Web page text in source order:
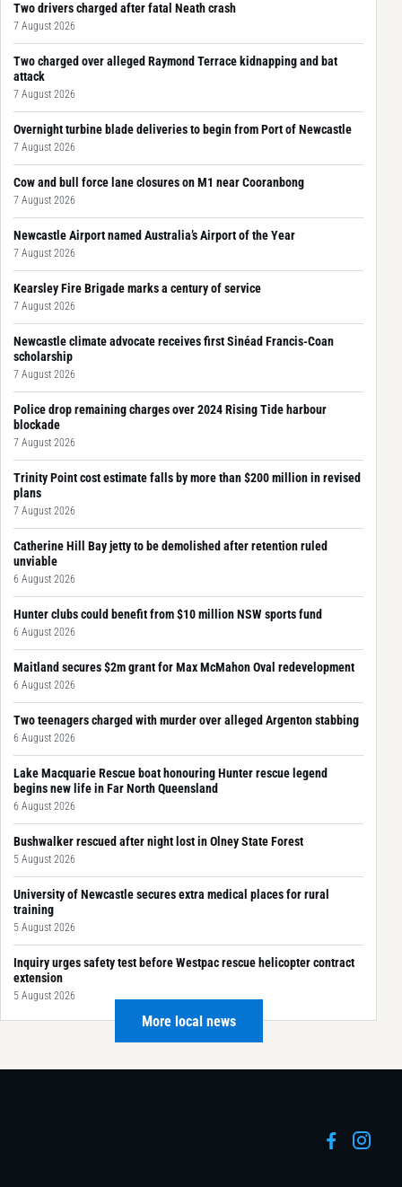
Two drivers charged after fatal Neath crash
7 August 2026
Two charged over alleged Raymond Terrace kidnapping and bat
attack
7 August 2026
Overnight turbine blade deliveries to begin from Port of Newcastle
7 August 2026
Cow and bull force lane closures on M1 near Cooranbong
7 August 2026
Newcastle Airport named Australia’s Airport of the Year
7 August 2026
Kearsley Fire Brigade marks a century of service
7 August 2026
Newcastle climate advocate receives first Sinéad Francis-Coan
scholarship
7 August 2026
Police drop remaining charges over 2024 Rising Tide harbour
blockade
7 August 2026
Trinity Point cost estimate falls by more than $200 million in revised
plans
7 August 2026
Catherine Hill Bay jetty to be demolished after retention ruled
unviable
6 August 2026
Hunter clubs could benefit from $10 million NSW sports fund
6 August 2026
Maitland secures $2m grant for Max McMahon Oval redevelopment
6 August 2026
Two teenagers charged with murder over alleged Argenton stabbing
6 August 2026
Lake Macquarie Rescue boat honouring Hunter rescue legend
begins new life in Far North Queensland
6 August 2026
Bushwalker rescued after night lost in Olney State Forest
5 August 2026
University of Newcastle secures extra medical places for rural
training
5 August 2026
Inquiry urges safety test before Westpac rescue helicopter contract
extension
5 August 2026
More local news